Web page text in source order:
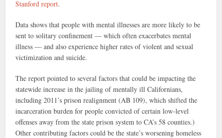
Stanford report.
Data shows that people with mental illnesses are more likely to be
sent to solitary confinement — which often exacerbates mental
illness — and also experience higher rates of violent and sexual
victimization and suicide.
The report pointed to several factors that could be impacting the
statewide increase in the jailing of mentally ill Californians,
including 2011’s prison realignment (AB 109), which shifted the
incarceration burden for people convicted of certain low-level
offenses away from the state prison system to CA’s 58 counties.)
Other contributing factors could be the state’s worsening homeless